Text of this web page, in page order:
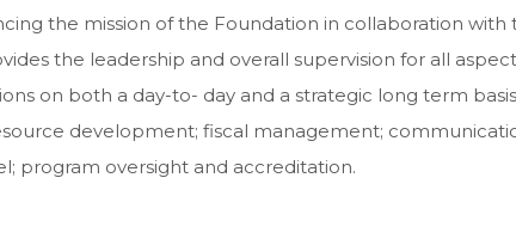
the mission of the Foundation in collaboration with
the leadership and overall supervision for all
on both a day-to- day and a strategic long term
development; fiscal management;
program oversight and accreditation.